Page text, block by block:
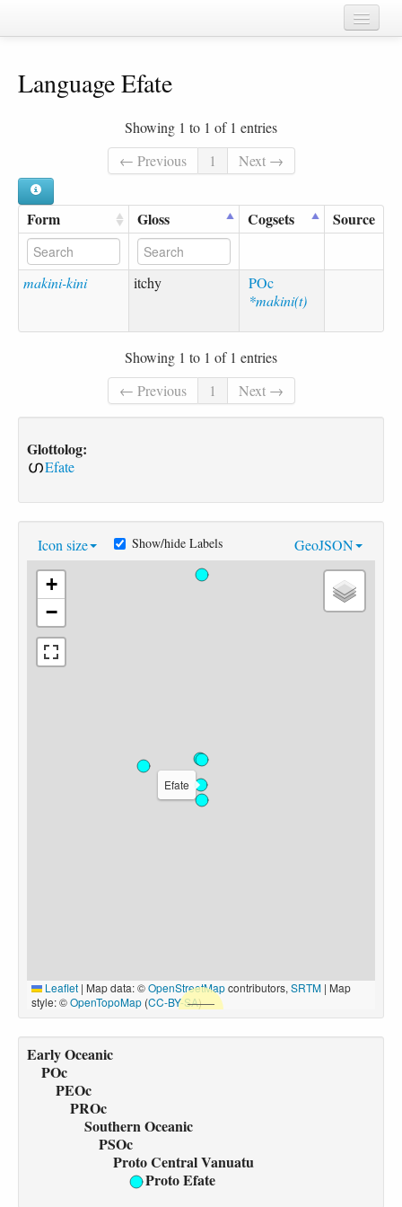
Chapters
Languages
Taxa
Sources
Language Efate
Showing 1 to 1 of 1 entries
← Previous
1 Next →
Form Gloss Cogsets Source
makini-kini itchy
POc
*makini(t)
Showing 1 to 1 of 1 entries
← Previous
1 Next →
Glottolog:
Efate
Icon size GeoJSON
Show/hide Labels
Efate
+
−
Leaflet | Map data: ©OpenStreetMapcontributors, SRTM | Map
style: ©OpenTopoMap (CC-BY-SA)
Early Oceanic
POc
PEOc
PROc
Southern Oceanic
PSOc
Proto Central Vanuatu
Proto Efate